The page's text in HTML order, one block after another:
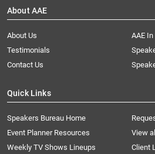
About AAE
About Us
AAE
Testimonials
Contact Us
Quick Links
Speakers Bureau Home
Event Planner Resources
View
Weekly TV Shows Lineups
Client